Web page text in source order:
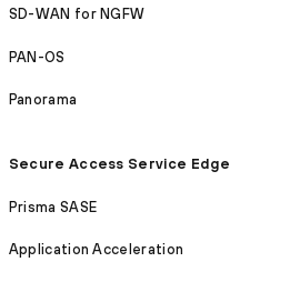
SD-WAN for NGFW
PAN-OS
Panorama
Secure Access Service Edge
Prisma SASE
Application Acceleration